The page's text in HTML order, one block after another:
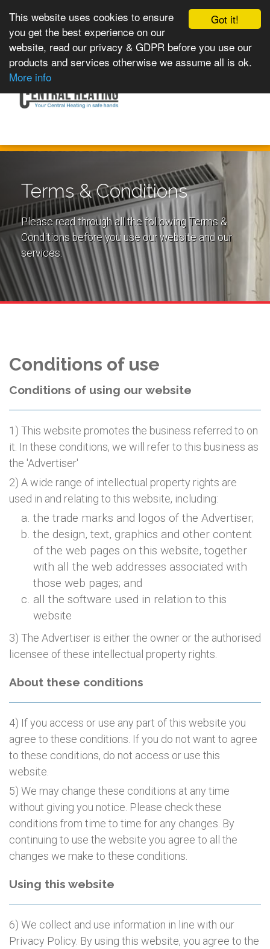
Got it!
This website uses cookies to ensure
you get the best experience on our
website, read our privacy & GDPR before you use our
products and services otherwise we assume all is ok.
More info
navigation
Terms & Conditions
Please read through all the following Terms &
Conditions before you use our website and our
services.
Conditions of use
Conditions of using our website
1) This website promotes the business referred to on
it. In these conditions, we will refer to this business as
the 'Advertiser'
2) A wide range of intellectual property rights are
used in and relating to this website, including:
the trade marks and logos of the Advertiser;
the design, text, graphics and other content
of the web pages on this website, together
with all the web addresses associated with
those web pages; and
all the software used in relation to this
website
3) The Advertiser is either the owner or the authorised
licensee of these intellectual property rights.
About these conditions
4) If you access or use any part of this website you
agree to these conditions. If you do not want to agree
to these conditions, do not access or use this
website.
5) We may change these conditions at any time
without giving you notice. Please check these
conditions from time to time for any changes. By
continuing to use the website you agree to all the
changes we make to these conditions.
Using this website
6) We collect and use information in line with our
Privacy Policy. By using this website, you agree to the